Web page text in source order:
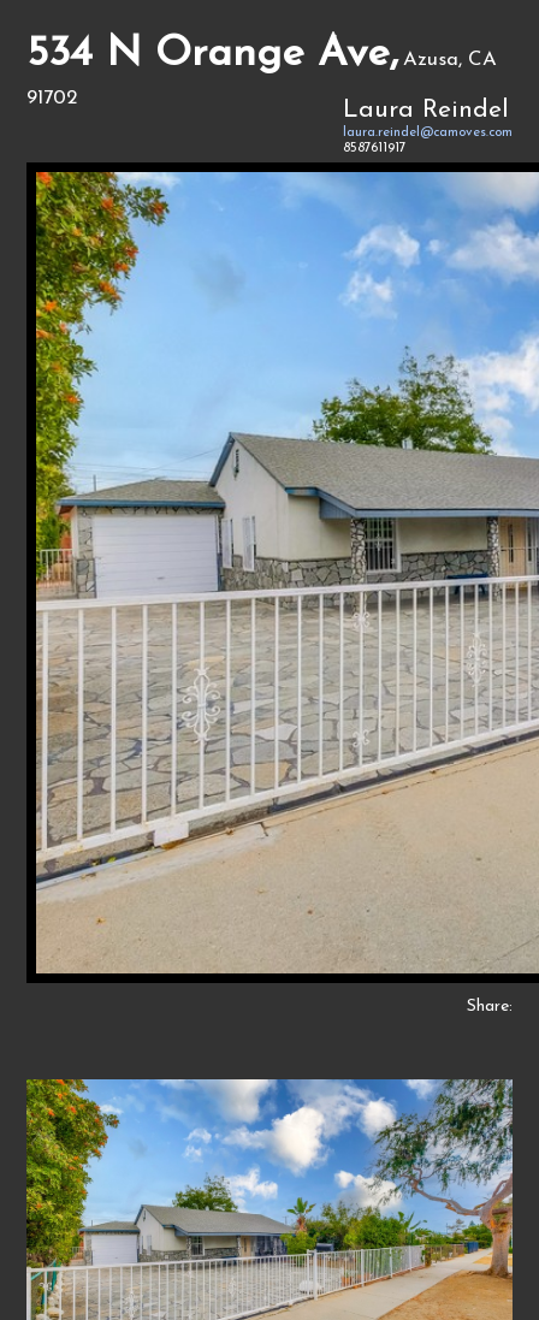
534 N Orange Ave, Azusa, CA
91702
Laura Reindel
laura.reindel@camoves.com
8587611917
Share: